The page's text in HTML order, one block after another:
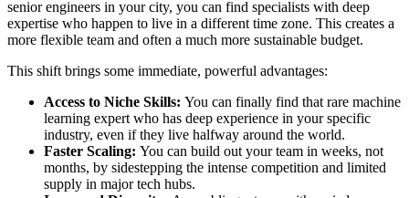
senior engineers in your city, you can find specialists with deep
expertise who happen to live in a different time zone. This creates a
more flexible team and often a much more sustainable budget.
This shift brings some immediate, powerful advantages:
Access to Niche Skills: You can finally find that rare machine
learning expert who has deep experience in your specific
industry, even if they live halfway around the world.
Faster Scaling: You can build out your team in weeks, not
months, by sidestepping the intense competition and limited
supply in major tech hubs.